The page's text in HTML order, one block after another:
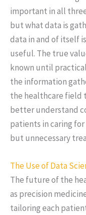
important in all
but what data is
data in and of itself
useful. The true
known until
the information
the healthcare field
better understand
patients in caring
but unnecessary
The Use of Data
The future of the
as precision
tailoring each